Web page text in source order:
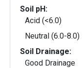
Soil pH:
Acid (<6.0)
Neutral (6.0-8.0)
Soil Drainage:
Good Drainage